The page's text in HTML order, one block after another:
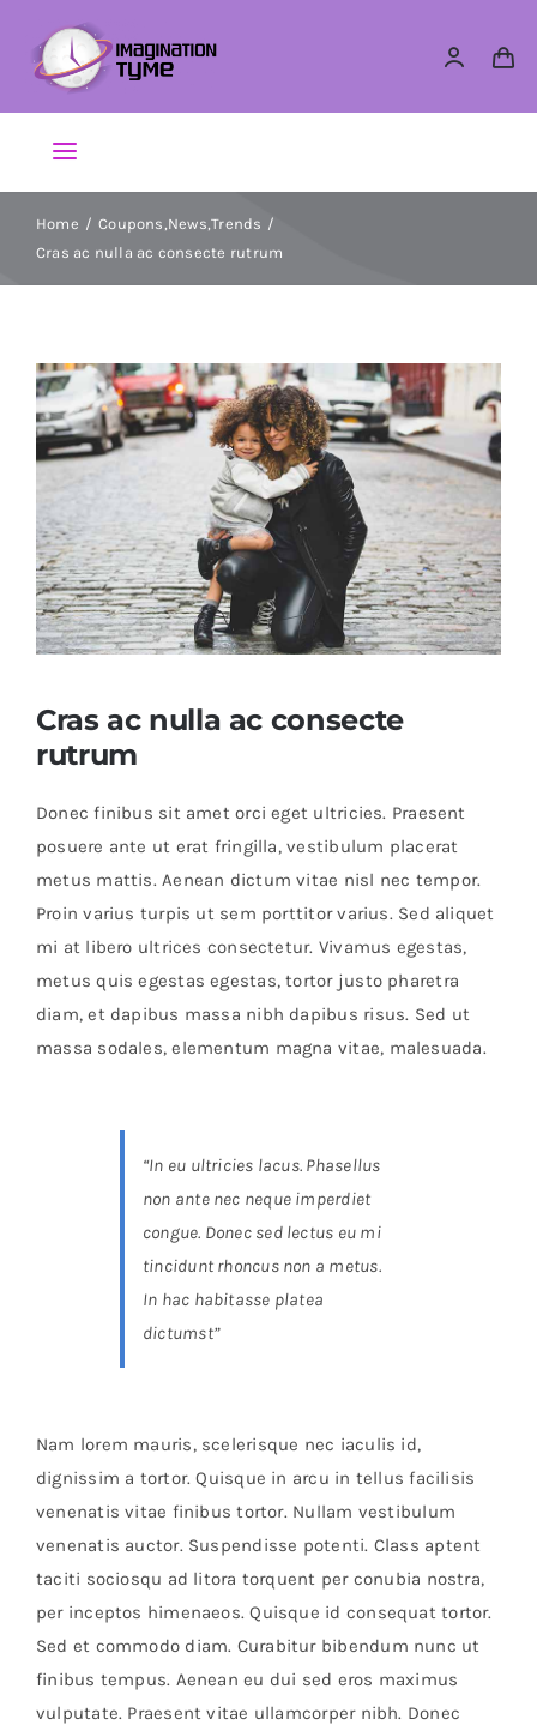
content
Toggle
Navigation
Action Figures
Building Sets & Blocks
Dolls
Dress Up & Role play
Educational & STEM
Outdoor & Sports
Vehicles & Radio Control
Home Coupons,News,Trends
Cras ac nulla ac consecte rutrum
Cras ac nulla ac consecte
rutrum
Donec finibus sit amet orci eget ultricies. Praesent
posuere ante ut erat fringilla, vestibulum placerat
metus mattis. Aenean dictum vitae nisl nec tempor.
Proin varius turpis ut sem porttitor varius. Sed aliquet
mi at libero ultrices consectetur. Vivamus egestas,
metus quis egestas egestas, tortor justo pharetra
diam, et dapibus massa nibh dapibus risus. Sed ut
massa sodales, elementum magna vitae, malesuada.
“In eu ultricies lacus. Phasellus
non ante nec neque imperdiet
congue. Donec sed lectus eu mi
tincidunt rhoncus non a metus.
In hac habitasse platea
dictumst”
Nam lorem mauris, scelerisque nec iaculis id,
dignissim a tortor. Quisque in arcu in tellus facilisis
venenatis vitae finibus tortor. Nullam vestibulum
venenatis auctor. Suspendisse potenti. Class aptent
taciti sociosqu ad litora torquent per conubia nostra,
per inceptos himenaeos. Quisque id consequat tortor.
Sed et commodo diam. Curabitur bibendum nunc ut
finibus tempus. Aenean eu dui sed eros maximus
vulputate. Praesent vitae ullamcorper nibh. Donec